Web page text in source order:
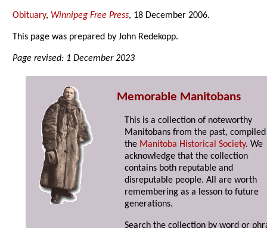
Obituary, Winnipeg Free Press, 18 December 2006.
This page was prepared by John Redekopp.
Page revised: 1 December 2023
Memorable Manitobans
This is a collection of noteworthy
Manitobans from the past,
the Manitoba Historical Society. We
acknowledge that the collection
contains both reputable and
disreputable people. All are worth
remembering as a lesson to future
generations.
Search the collection by word or